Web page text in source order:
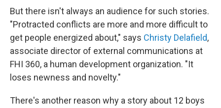
But there isn't always an audience for such stories.
"Protracted conflicts are more and more difficult to
get people energized about," says Christy Delafield,
associate director of external communications at
FHI 360, a human development organization. "It
loses newness and novelty."
There's another reason why a story about 12 boys